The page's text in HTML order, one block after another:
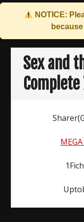
NOTICE:
Skip
contentSex and
Complete